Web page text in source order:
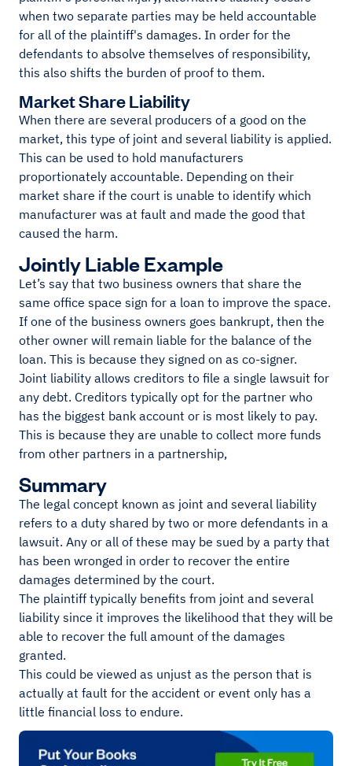
when two separate parties may be held accountable
for all of the plaintiff's damages. In order for the
defendants to absolve themselves of responsibility,
this also shifts the burden of proof to them.
Market Share Liability
When there are several producers of a good on the
market, this type of joint and several liability is applied.
This can be used to hold manufacturers
proportionately accountable. Depending on their
market share if the court is unable to identify which
manufacturer was at fault and made the good that
caused the harm.
Jointly Liable Example
Let’s say that two business owners that share the
same office space sign for a loan to improve the space.
If one of the business owners goes bankrupt, then the
other owner will remain liable for the balance of the
loan. This is because they signed on as co-signer.
Joint liability allows creditors to file a single lawsuit for
any debt. Creditors typically opt for the partner who
has the biggest bank account or is most likely to pay.
This is because they are unable to collect more funds
from other partners in a partnership,
Summary
The legal concept known as joint and several liability
refers to a duty shared by two or more defendants in a
lawsuit. Any or all of these may be sued by a party that
has been wronged in order to recover the entire
damages determined by the court.
The plaintiff typically benefits from joint and several
liability since it improves the likelihood that they will be
able to recover the full amount of the damages
granted.
This could be viewed as unjust as the person that is
actually at fault for the accident or event only has a
little financial loss to endure.